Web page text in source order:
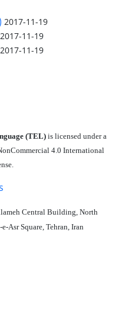
2017-11-19
2017-11-19
2017-11-19
(TEL)is licensed under a
4.0 International
Central Building, North
Asr Square, Tehran, Iran